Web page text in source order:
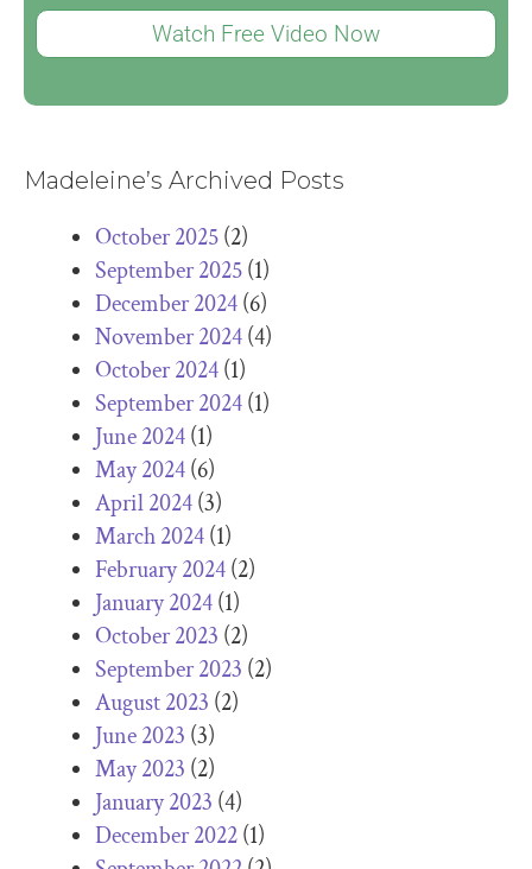
Watch Free Video Now
Madeleine’s Archived Posts
October 2025(2)
September 2025(1)
December 2024(6)
November 2024(4)
October 2024(1)
September 2024(1)
June 2024(1)
May 2024(6)
April 2024(3)
March 2024(1)
February 2024(2)
January 2024(1)
October 2023 (2)
September 2023 (2)
August 2023 (2)
June 2023 (3)
May 2023 (2)
January 2023 (4)
December 2022(1)